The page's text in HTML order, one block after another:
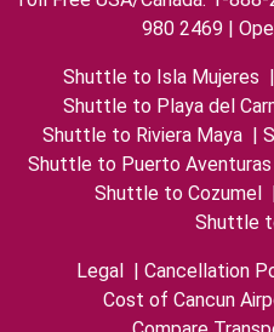
980 2469 |
Shuttle to Isla Mujeres
Shuttle to Playa del
Shuttle to Riviera Maya
Shuttle to Puerto Aventuras
Shuttle to Cozumel
Shuttle
Legal Cancellation
Cost of Cancun